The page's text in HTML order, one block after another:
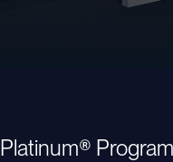
Platinum®